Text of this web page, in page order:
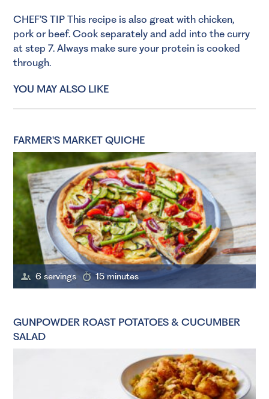
CHEF’S TIP This recipe is also great with chicken,
pork or beef. Cook separately and add into the curry
at step 7. Always make sure your protein is cooked
through.
YOU MAY ALSO LIKE
FARMER'S MARKET QUICHE
6 servings 15 minutes
GUNPOWDER ROAST POTATOES & CUCUMBER
SALAD